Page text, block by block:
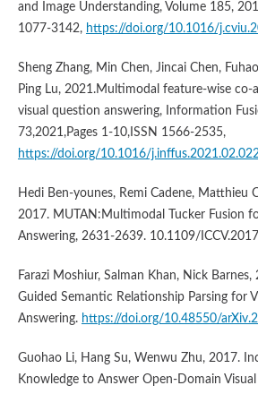
and Image Understanding, Volume 185,
1077-3142, https://doi.org/10.1016/
Sheng Zhang, Min Chen, Jincai Chen,
Ping Lu, 2021.Multimodal feature-wise
visual question answering, Information
73,2021,Pages 1-10,ISSN 1566-2535,
https://doi.org/10.1016/
Hedi Ben-younes, Remi Cadene, Matthieu
2017. MUTAN:Multimodal Tucker Fusion
Answering, 2631-2639. 10.1109/
Farazi Moshiur, Salman Khan, Nick
Guided Semantic Relationship Parsing for
Answering. https://doi.org/10.48550/
Guohao Li, Hang Su, Wenwu Zhu, 2017.
Knowledge to Answer Open-Domain